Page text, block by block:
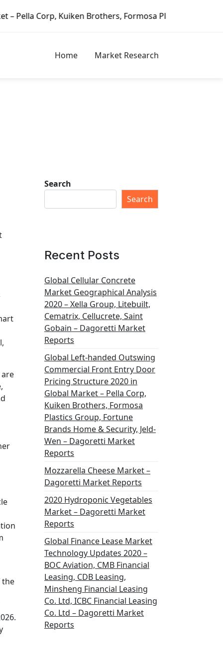
Formosa Plastics Group, Fortune Brands Home &
Home Market Research
the
Search
Search
Recent Posts
Global Cellular Concrete
Market Geographical Analysis
2020 – Xella Group, Litebuilt,
Cematrix, Cellucrete, Saint
Gobain – Dagoretti Market
Reports
Global Left-handed Outswing
Commercial Front Entry Door
Pricing Structure 2020 in
Global Market – Pella Corp,
Kuiken Brothers, Formosa
Plastics Group, Fortune
Brands Home & Security, Jeld-
Wen – Dagoretti Market
Reports
Mozzarella Cheese Market –
Dagoretti Market Reports
2020 Hydroponic Vegetables
Market – Dagoretti Market
Reports
Global Finance Lease Market
Technology Updates 2020 –
BOC Aviation, CMB Financial
Leasing, CDB Leasing,
Minsheng Financial Leasing
Co. Ltd, ICBC Financial Leasing
Co. Ltd – Dagoretti Market
Reports